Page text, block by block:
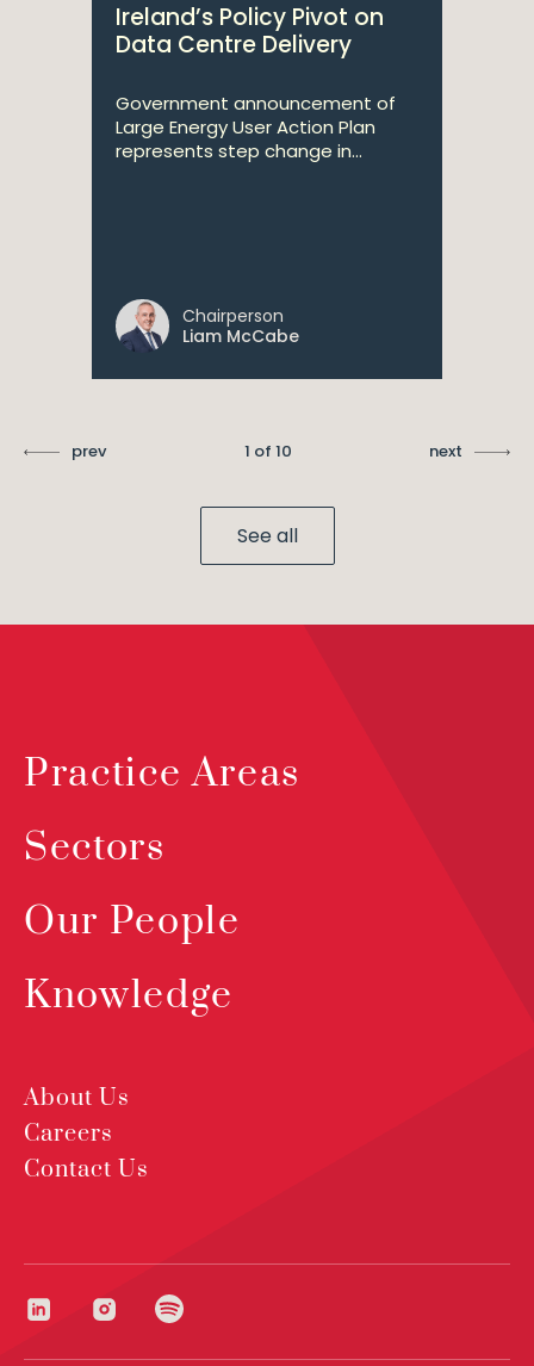
Ireland’s Policy Pivot on
Data Centre Delivery
Government announcement of
Large Energy User Action Plan
represents step change in...
Chairperson
Liam McCabe
prev 1 of 10 next
See all
Practice Areas
Sectors
Our People
Knowledge
About Us
Careers
Contact Us